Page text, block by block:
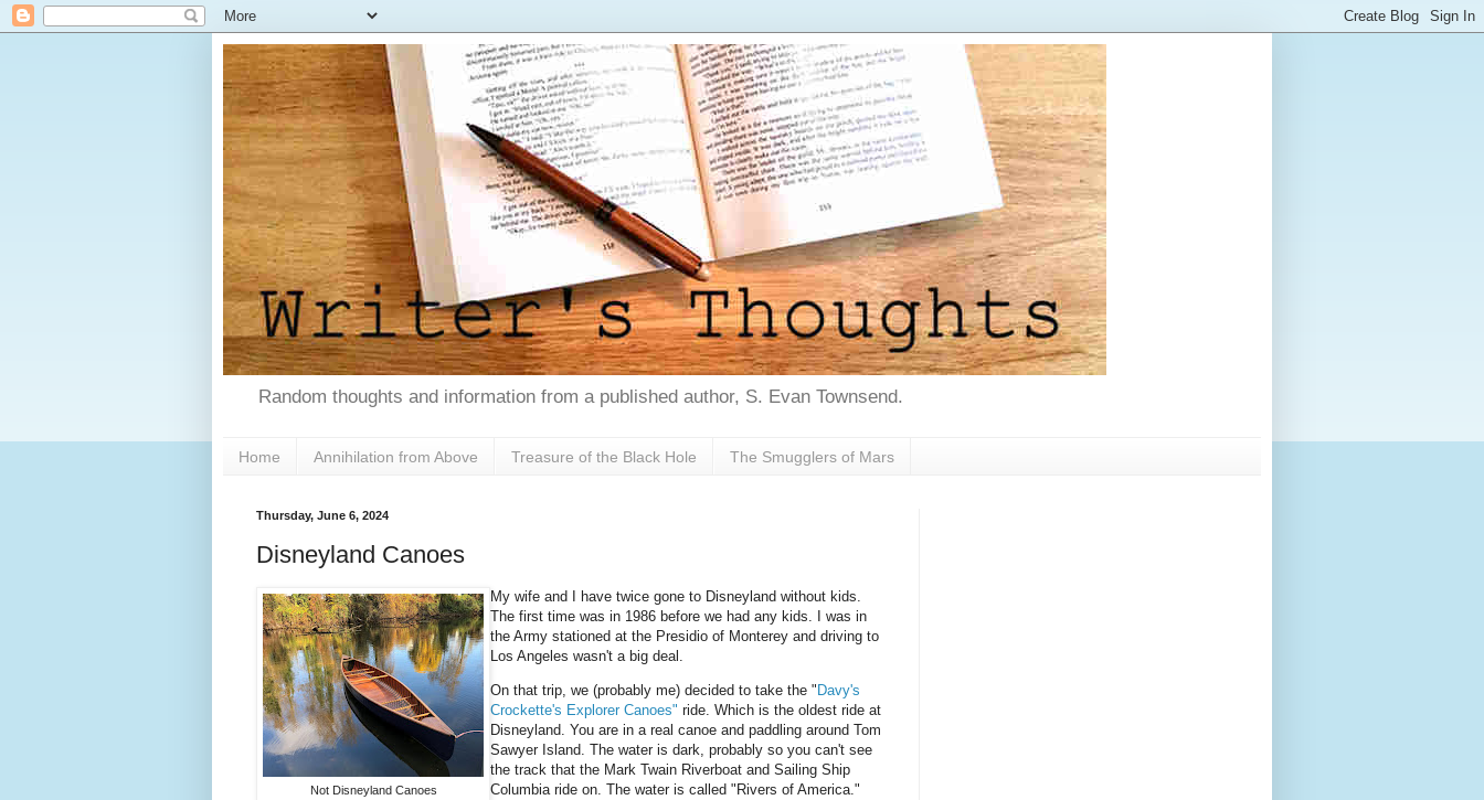
Random thoughts and information from a published author, S. Evan Townsend.
Home Annihilation from Above Treasure of the Black Hole The Smugglers of Mars
Thursday, June 6, 2024
Disneyland Canoes
Not Disneyland Canoes
My wife and I have twice gone to Disneyland without kids.
The first time was in 1986 before we had any kids. I was in
the Army stationed at the Presidio of Monterey and driving to
Los Angeles wasn't a big deal.
On that trip, we (probably me) decided to take the " Davy's
Crockette's Explorer Canoes" ride. Which is the oldest ride at
Disneyland. You are in a real canoe and paddling around Tom
Sawyer Island. The water is dark, probably so you can't see
the track that the Mark Twain Riverboat and Sailing Ship
Columbia ride on. The water is called "Rivers of America."